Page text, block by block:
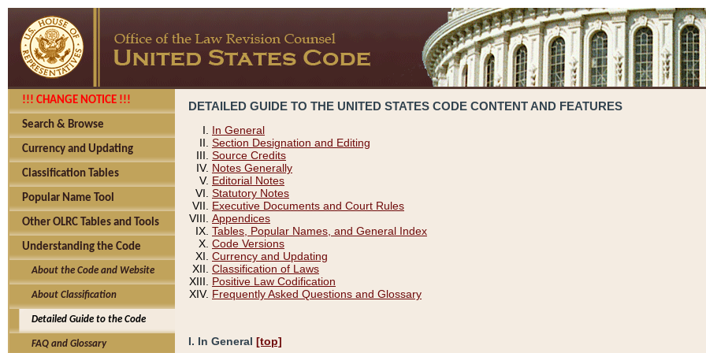
!!! CHANGE NOTICE !!!
Search & Browse
Currency and Updating
Classification Tables
Popular Name Tool
Other OLRC Tables and Tools
Understanding the Code
About the Code and Website
About Classification
Detailed Guide to the Code
FAQ and Glossary
DETAILED GUIDE TO THE UNITED STATES CODE CONTENT AND FEATURES
In General
Section Designation and Editing
Source Credits
Notes Generally
Editorial Notes
Statutory Notes
Executive Documents and Court Rules
Appendices
Tables, Popular Names, and General Index
Code Versions
Currency and Updating
Classification of Laws
Positive Law Codification
Frequently Asked Questions and Glossary
I. In General [top]